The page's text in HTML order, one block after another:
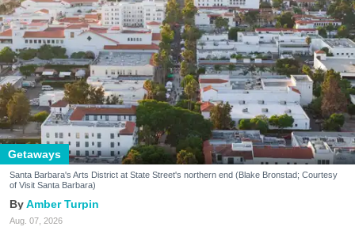
Getaways
Santa Barbara's Arts District at State Street's northern end (Blake Bronstad; Courtesy
of Visit Santa Barbara)
Amber Turpin
Aug. 07, 2026